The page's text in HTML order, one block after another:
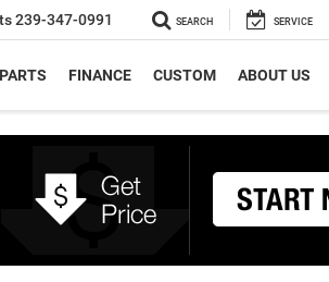
239-347-0991 SEARCH SERVICE
FINANCE CUSTOM ABOUT US